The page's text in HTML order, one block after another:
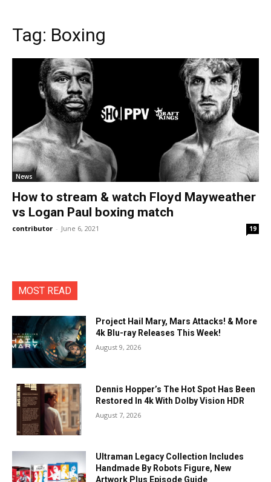
Tag: Boxing
News
How to stream & watch Floyd Mayweather
vs Logan Paul boxing match
contributor - June 6, 2021 19
MOST READ
Project Hail Mary, Mars Attacks! & More
4k Blu-ray Releases This Week!
August 9, 2026
Dennis Hopper’s The Hot Spot Has Been
Restored In 4k With Dolby Vision HDR
August 7, 2026
Ultraman Legacy Collection Includes
Handmade By Robots Figure, New
Artwork Plus Episode Guide